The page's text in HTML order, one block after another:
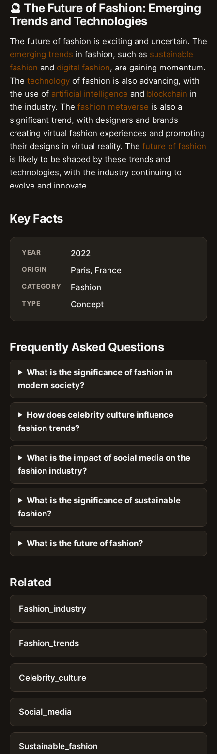
🔮 The Future of Fashion: Emerging
Trends and Technologies
The future of fashion is exciting and uncertain. The
emerging trends in fashion, such as sustainable
fashion and digital fashion, are gaining momentum.
The technology of fashion is also advancing, with
the use of artificial intelligence and blockchain in
the industry. The fashion metaverse is also a
significant trend, with designers and brands
creating virtual fashion experiences and promoting
their designs in virtual reality. The future of fashion
is likely to be shaped by these trends and
technologies, with the industry continuing to
evolve and innovate.
Key Facts
YEAR 2022
ORIGIN Paris, France
CATEGORY Fashion
TYPE Concept
Frequently Asked Questions
What is the significance of fashion in
modern society?
How does celebrity culture influence
fashion trends?
What is the impact of social media on the
fashion industry?
What is the significance of sustainable
fashion?
What is the future of fashion?
Related
Fashion_industry
Fashion_trends
Celebrity_culture
Social_media
Sustainable_fashion